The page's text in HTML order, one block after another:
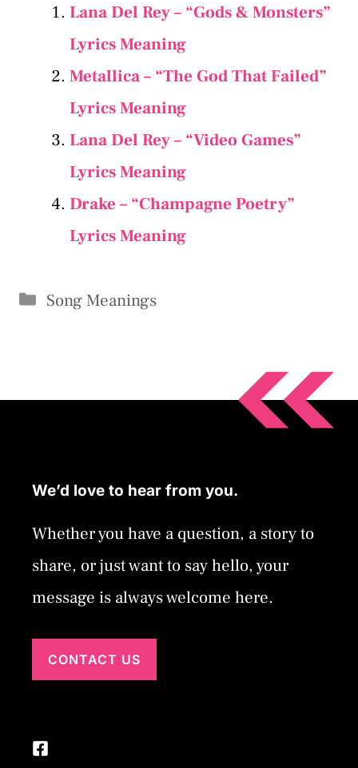
Lana Del Rey – “Gods & Monsters”
Lyrics Meaning
Metallica – “The God That Failed”
Lyrics Meaning
Lana Del Rey – “Video Games”
Lyrics Meaning
Drake – “Champagne Poetry”
Lyrics Meaning
Categories
Song Meanings
We’d love to hear from you.
Whether you have a question, a story to
share, or just want to say hello, your
message is always welcome here.
CONTACT US